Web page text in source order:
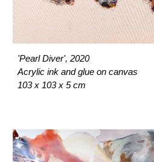
'Pearl Diver', 2020
Acrylic ink and glue on canvas
103 x 103 x 5 cm